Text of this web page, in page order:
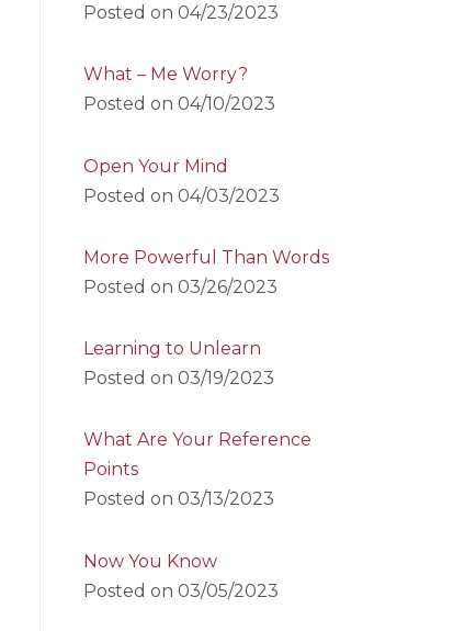
Posted on 04/23/2023
What – Me Worry?
Posted on 04/10/2023
Open Your Mind
Posted on 04/03/2023
More Powerful Than Words
Posted on 03/26/2023
Learning to Unlearn
Posted on 03/19/2023
What Are Your Reference
Points
Posted on 03/13/2023
Now You Know
Posted on 03/05/2023